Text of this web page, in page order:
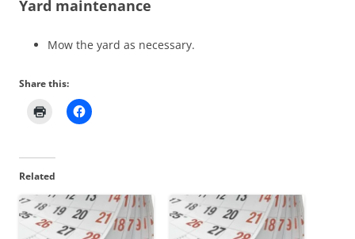
Yard maintenance
Mow the yard as necessary.
Share this:
Related